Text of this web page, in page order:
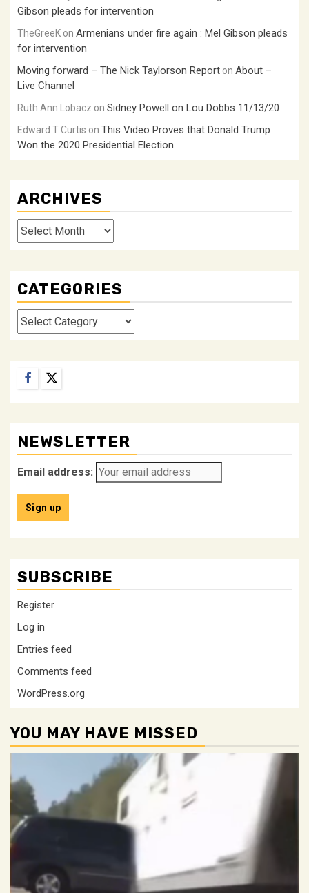
Gibson pleads for intervention
TheGreeK on Armenians under fire again : Mel Gibson pleads
for intervention
Moving forward – The Nick Taylorson Report on About –
Live Channel
Ruth Ann Lobacz on Sidney Powell on Lou Dobbs 11/13/20
Edward T Curtis on This Video Proves that Donald Trump
Won the 2020 Presidential Election
ARCHIVES
Archives
CATEGORIES
Categories
Facebook
Twitter
NEWSLETTER
Email address:
SUBSCRIBE
Register
Log in
Entries feed
Comments feed
WordPress.org
YOU MAY HAVE MISSED